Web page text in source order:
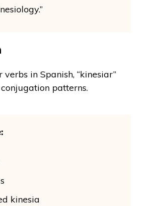
in Spanish, “kinesiar”
patterns.
kinesia